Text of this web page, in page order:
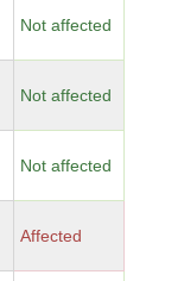
Not affected
Not affected
Not affected
Affected